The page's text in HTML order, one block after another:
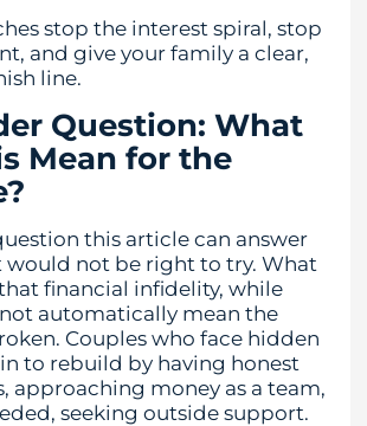
stop the interest spiral, stop
and give your family a clear,
line.
Question: What
Mean for the
this article can answer
would not be right to try. What
financial infidelity, while
automatically mean the
Couples who face hidden
to rebuild by having honest
approaching money as a team,
seeking outside support.